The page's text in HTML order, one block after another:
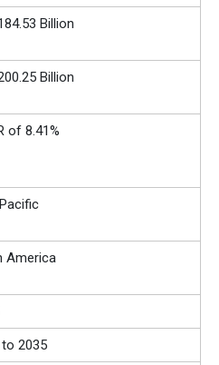
Billion
Billion
of 8.41%
America
2035